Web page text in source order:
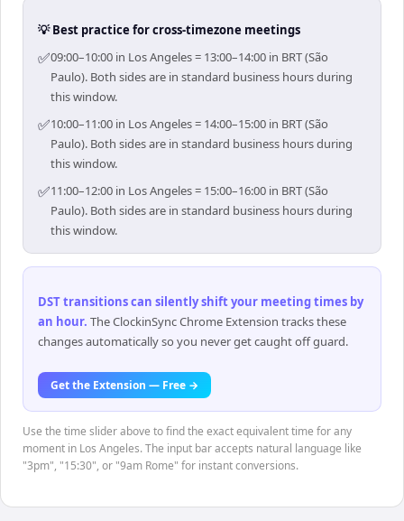
💡 Best practice for cross-timezone meetings
✅09:00–10:00 in Los Angeles = 13:00–14:00 in BRT (São
Paulo). Both sides are in standard business hours during
this window.
✅10:00–11:00 in Los Angeles = 14:00–15:00 in BRT (São
Paulo). Both sides are in standard business hours during
this window.
✅11:00–12:00 in Los Angeles = 15:00–16:00 in BRT (São
Paulo). Both sides are in standard business hours during
this window.
DST transitions can silently shift your meeting times by
an hour. The ClockinSync Chrome Extension tracks these
changes automatically so you never get caught off guard.
Get the Extension — Free →
Use the time slider above to find the exact equivalent time for any
moment in Los Angeles. The input bar accepts natural language like
"3pm", "15:30", or "9am Rome" for instant conversions.